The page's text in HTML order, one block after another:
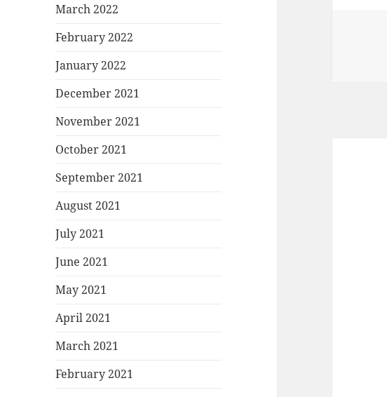
March 2022
February 2022
January 2022
December 2021
November 2021
October 2021
September 2021
August 2021
July 2021
June 2021
May 2021
April 2021
March 2021
February 2021